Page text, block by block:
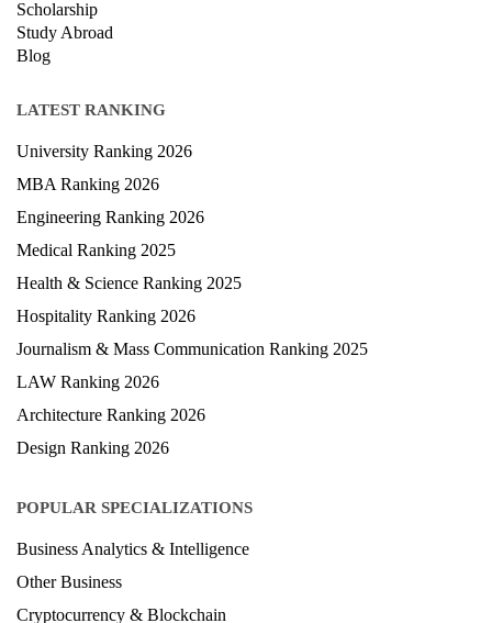
Scholarship
Study Abroad
Blog
LATEST RANKING
University Ranking 2026
MBA Ranking 2026
Engineering Ranking 2026
Medical Ranking 2025
Health & Science Ranking 2025
Hospitality Ranking 2026
Journalism & Mass Communication Ranking 2025
LAW Ranking 2026
Architecture Ranking 2026
Design Ranking 2026
POPULAR SPECIALIZATIONS
Business Analytics & Intelligence
Other Business
Cryptocurrency & Blockchain